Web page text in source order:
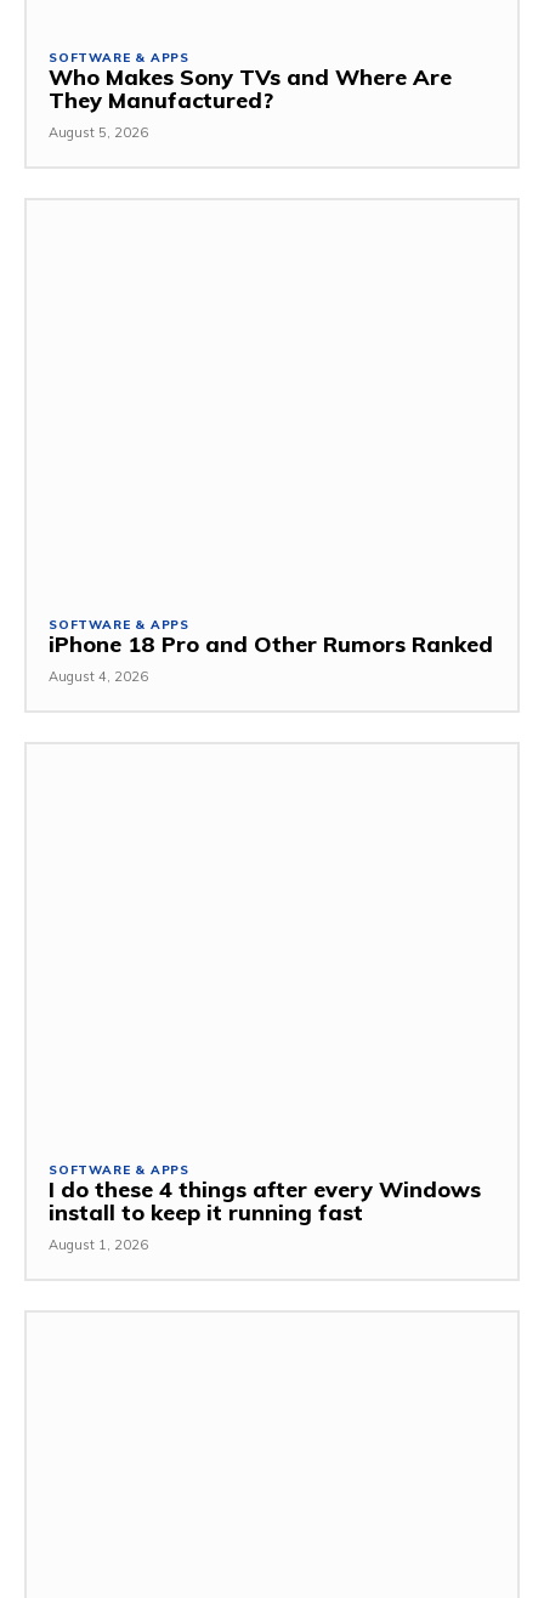
SOFTWARE & APPS
Who Makes Sony TVs and Where Are
They Manufactured?
August 5, 2026
SOFTWARE & APPS
iPhone 18 Pro and Other Rumors Ranked
August 4, 2026
SOFTWARE & APPS
I do these 4 things after every Windows
install to keep it running fast
August 1, 2026